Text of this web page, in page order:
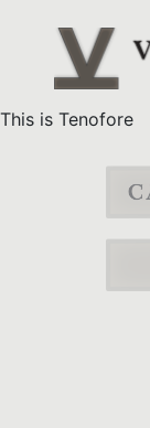
This is Tenofore